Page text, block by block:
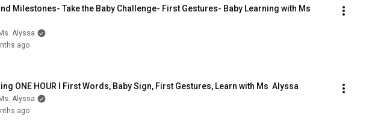
Milestones- Take the Baby Challenge- First Gestures- Baby Learning with Ms
Alyssa
ago
ONE HOUR I First Words, Baby Sign, First Gestures, Learn with Ms  Alyssa
Alyssa
ago